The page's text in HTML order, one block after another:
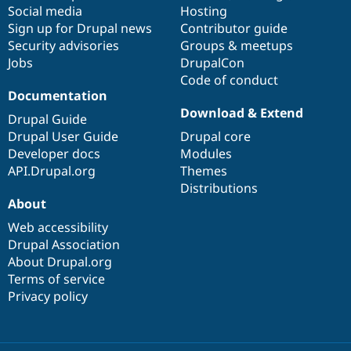
Social media
Sign up for Drupal news
Security advisories
Jobs
Hosting
Contributor guide
Groups & meetups
DrupalCon
Code of conduct
Documentation
Drupal Guide
Drupal User Guide
Developer docs
API.Drupal.org
base
Download & Extend
Drupal core
Modules
Themes
Distributions
community
About
Web accessibility
Drupal Association
About Drupal.org
Terms of service
Privacy policy